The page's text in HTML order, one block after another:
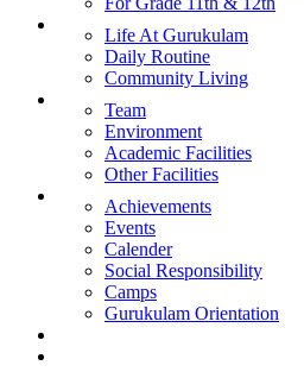
Student’s Life
Life At Gurukulam
Daily Routine
Community Living
Facilities
Team
Environment
Academic Facilities
Other Facilities
Happenings
Achievements
Events
Calender
Social Responsibility
Camps
Gurukulam Orientation